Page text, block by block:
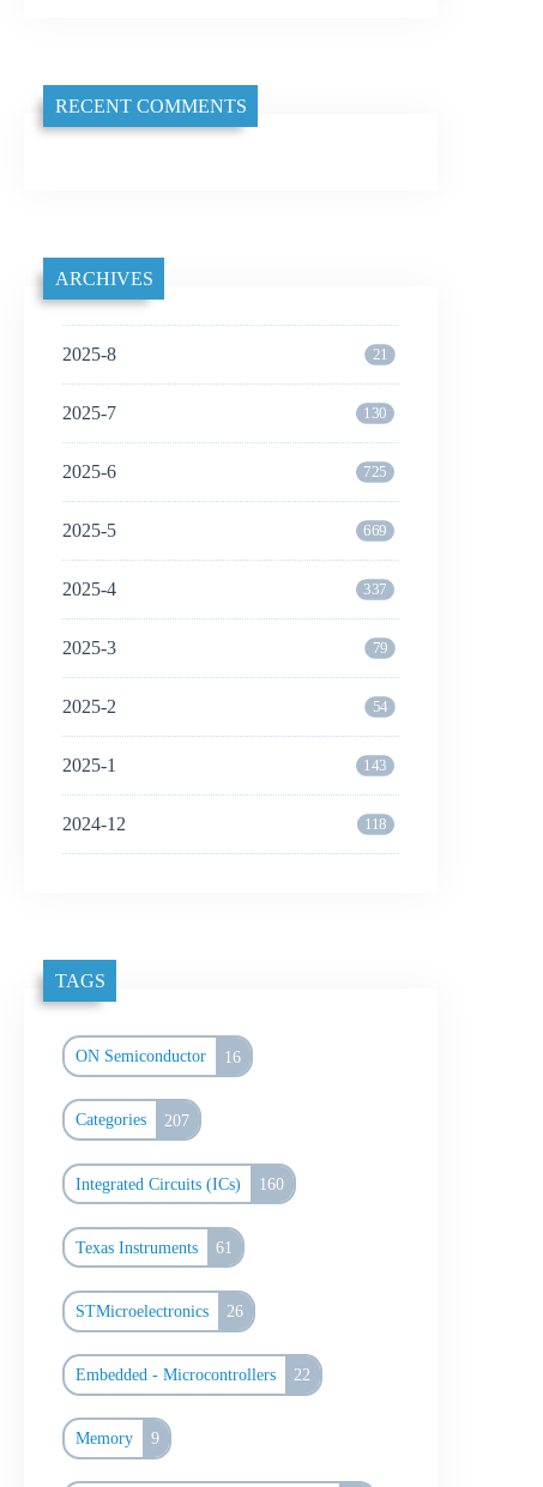
RECENT COMMENTS
ARCHIVES
2025-8 21
2025-7 130
2025-6 725
2025-5 669
2025-4 337
2025-3 79
2025-2 54
2025-1 143
2024-12 118
TAGS
ON Semiconductor 16
Categories 207
Integrated Circuits (ICs) 160
Texas Instruments 61
STMicroelectronics 26
Embedded - Microcontrollers 22
Memory 9